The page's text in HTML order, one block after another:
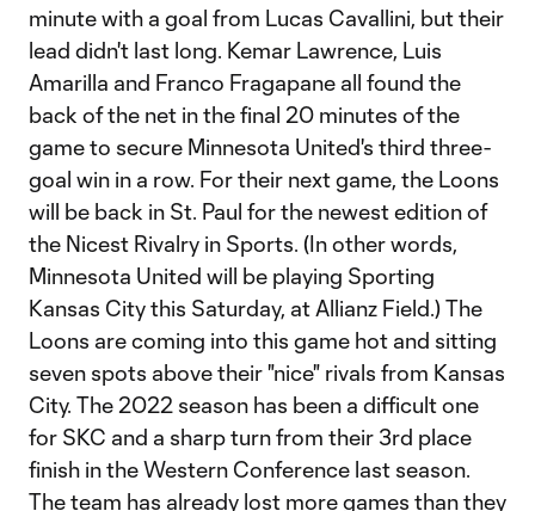
minute with a goal from Lucas Cavallini, but their
lead didn't last long. Kemar Lawrence, Luis
Amarilla and Franco Fragapane all found the
back of the net in the final 20 minutes of the
game to secure Minnesota United's third three-
goal win in a row. For their next game, the Loons
will be back in St. Paul for the newest edition of
the Nicest Rivalry in Sports. (In other words,
Minnesota United will be playing Sporting
Kansas City this Saturday, at Allianz Field.) The
Loons are coming into this game hot and sitting
seven spots above their "nice" rivals from Kansas
City. The 2022 season has been a difficult one
for SKC and a sharp turn from their 3rd place
finish in the Western Conference last season.
The team has already lost more games than they